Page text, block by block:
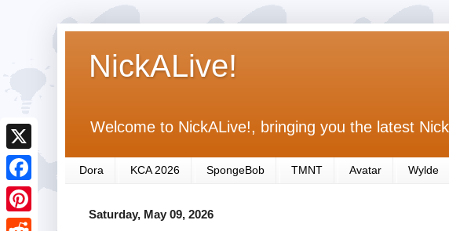
NickALive!
Welcome to NickALive!, bringing you the latest
Dora KCA 2026 SpongeBob TMNT Avatar Wylde
Saturday, May 09, 2026
X
F
a
P